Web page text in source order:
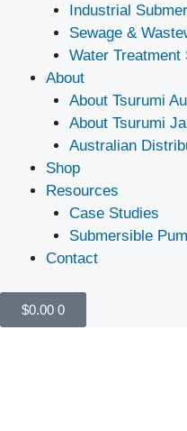
Industrial
Sewage &
Water
About
About Tsurumi
About Tsurumi
Australian
Shop
Resources
Case Studies
Submersible
Contact
$0.00 0